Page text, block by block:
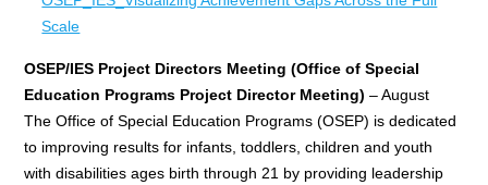
Scale
OSEP/IES Project Directors Meeting (Office of Special
Education Programs Project Director Meeting) – August
The Office of Special Education Programs (OSEP) is dedicated
to improving results for infants, toddlers, children and youth
with disabilities ages birth through 21 by providing leadership